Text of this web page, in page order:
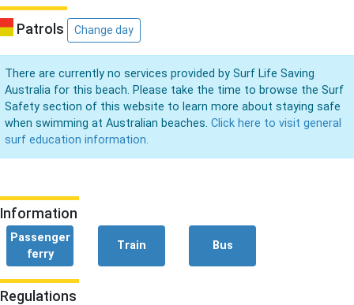
Patrols Change day
There are currently no services provided by Surf Life Saving
Australia for this beach. Please take the time to browse the Surf
Safety section of this website to learn more about staying safe
when swimming at Australian beaches. Click here to visit general
surf education information.
Information
Passenger
ferry
Train Bus
Regulations